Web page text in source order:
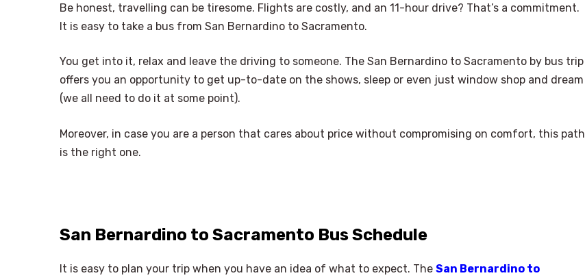
Be honest, travelling can be tiresome. Flights are costly, and an 11-hour drive? That’s a commitment.
It is easy to take a bus from San Bernardino to Sacramento.
You get into it, relax and leave the driving to someone. The San Bernardino to Sacramento by bus trip
offers you an opportunity to get up-to-date on the shows, sleep or even just window shop and dream
(we all need to do it at some point).
Moreover, in case you are a person that cares about price without compromising on comfort, this path
is the right one.
San Bernardino to Sacramento Bus Schedule
It is easy to plan your trip when you have an idea of what to expect. The San Bernardino to